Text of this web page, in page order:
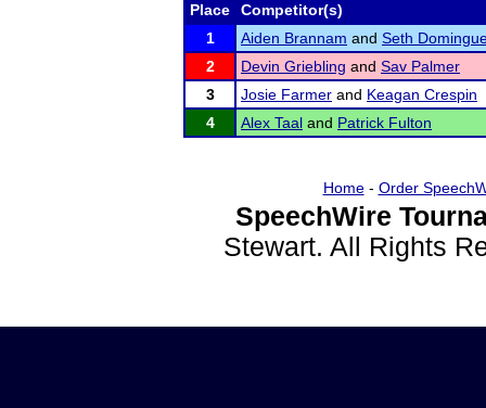
Place
Competitor(s)
1
Aiden Brannam and Seth
2
Devin Griebling and Sav Palmer
3
Josie Farmer and Keagan Crespin
4
Alex Taal and Patrick Fulton
Home- Order
SpeechWire
Stewart. All Rights